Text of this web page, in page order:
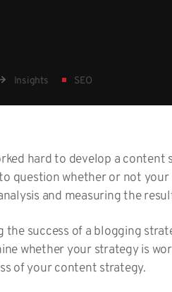
Insights SEO
hard to develop a
question whether or not
and measuring the
the success of a blogging
whether your strategy is
of your content strategy.